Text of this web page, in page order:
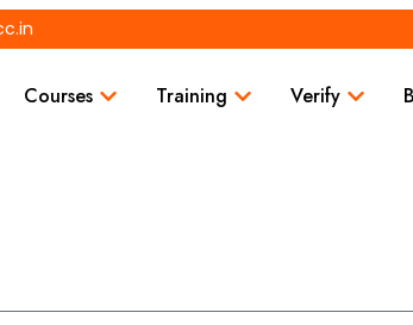
Courses Training Verify